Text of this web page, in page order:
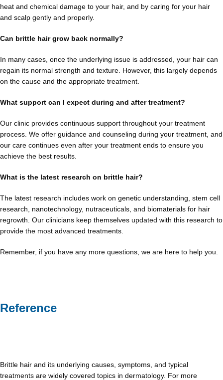
heat and chemical damage to your hair, and by caring for your hair
and scalp gently and properly.
Can brittle hair grow back normally?
In many cases, once the underlying issue is addressed, your hair can
regain its normal strength and texture. However, this largely depends
on the cause and the appropriate treatment.
What support can I expect during and after treatment?
Our clinic provides continuous support throughout your treatment
process. We offer guidance and counseling during your treatment, and
our care continues even after your treatment ends to ensure you
achieve the best results.
What is the latest research on brittle hair?
The latest research includes work on genetic understanding, stem cell
research, nanotechnology, nutraceuticals, and biomaterials for hair
regrowth. Our clinicians keep themselves updated with this research to
provide the most advanced treatments.
Remember, if you have any more questions, we are here to help you.
Reference
Brittle hair and its underlying causes, symptoms, and typical
treatments are widely covered topics in dermatology. For more